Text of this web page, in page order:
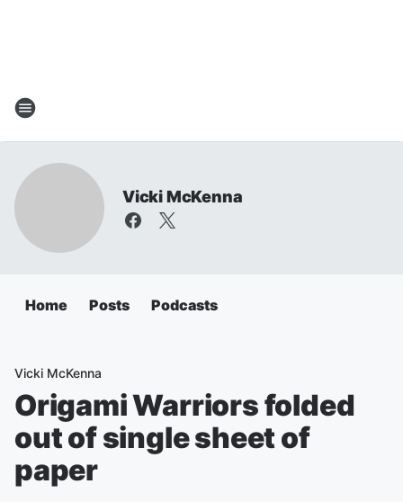
Vicki McKenna
Home Posts Podcasts
Vicki McKenna
Origami Warriors folded
out of single sheet of
paper